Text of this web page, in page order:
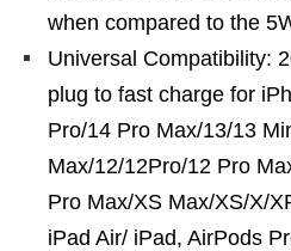
when compared to the
Universal Compatibility:
plug to fast charge for
Pro/14 Pro Max/13/13
Max/12/12Pro/12 Pro
Pro Max/XS Max/XS/X/
iPad Air/ iPad, AirPods